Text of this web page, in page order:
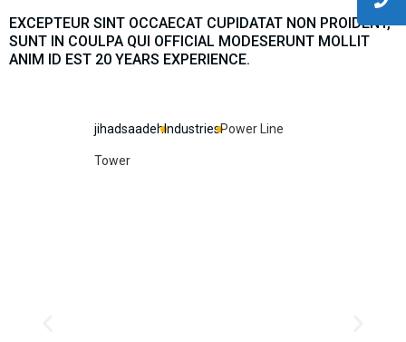
EXCEPTEUR SINT OCCAECAT CUPIDATAT NON PROIDENT,
SUNT IN COULPA QUI OFFICIAL MODESERUNT MOLLIT
ANIM ID EST 20 YEARS EXPERIENCE.
jihadsaadehIndustriesPower Line
Tower